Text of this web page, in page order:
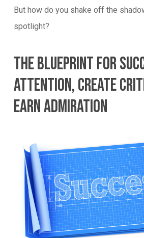
But how do you shake off the
spotlight?
The Blueprint For
Attention, Create
Earn Admiration